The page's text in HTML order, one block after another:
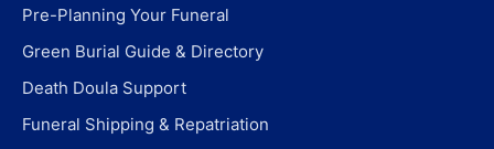
Pre-Planning Your Funeral
Green Burial Guide & Directory
Death Doula Support
Funeral Shipping & Repatriation